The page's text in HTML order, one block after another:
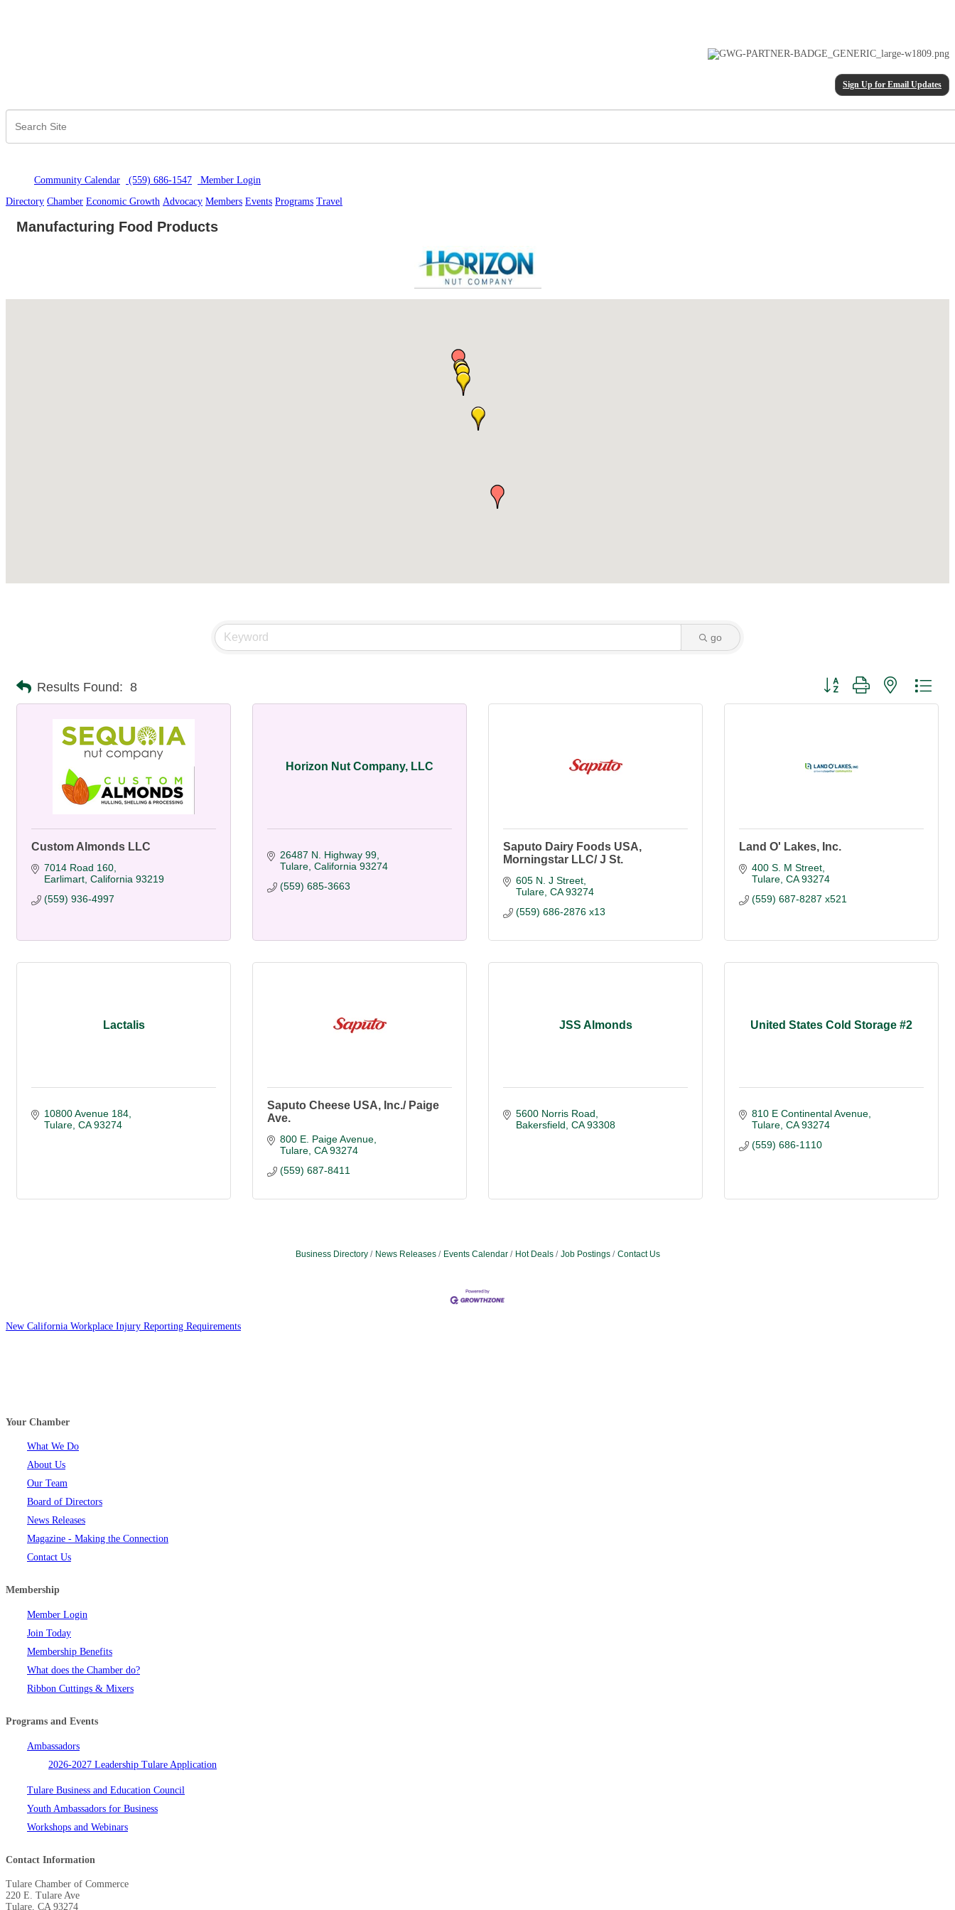
Sign Up for Email Updates
Community Calendar (559) 686-1547 Member Login
Directory Chamber Economic Growth Advocacy Members Events Programs Travel
Manufacturing Food Products
go
Results Found: 8 Button group with nested
Custom Almonds LLC
7014 Road 160
Earlimart California 93219
(559) 936-4997
Horizon Nut Company, LLC
26487 N. Highway 99
Tulare California 93274
(559) 685-3663
Saputo Dairy Foods USA,
Morningstar LLC/ J St.
605 N. J Street
Tulare CA 93274
(559) 686-2876 x13
Land O' Lakes, Inc.
400 S. M Street
Tulare CA 93274
(559) 687-8287 x521
Lactalis
10800 Avenue 184
Tulare CA 93274
Saputo Cheese USA, Inc./ Paige
Ave.
800 E. Paige Avenue
Tulare CA 93274
(559) 687-8411
JSS Almonds
5600 Norris Road
Bakersfield CA 93308
United States Cold Storage #2
810 E Continental Avenue
Tulare CA 93274
(559) 686-1110
Business Directory News Releases Events Calendar Hot Deals Job Postings Contact Us
New California Workplace Injury Reporting Requirements
Your Chamber
What We Do
About Us
Our Team
Board of Directors
News Releases
Magazine - Making the Connection
Contact Us
Membership
Member Login
Join Today
Membership Benefits
What does the Chamber do?
Ribbon Cuttings & Mixers
Programs and Events
Ambassadors
2026-2027 Leadership Tulare Application
Tulare Business and Education Council
Youth Ambassadors for Business
Workshops and Webinars
Contact Information
Tulare Chamber of Commerce
220 E. Tulare Ave
Tulare, CA 93274